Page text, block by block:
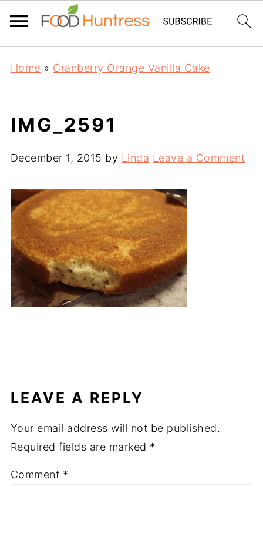
Home » Cranberry Orange Vanilla Cake
IMG_2591
December 1, 2015 by Linda Leave a Comment
LEAVE A REPLY
Your email address will not be published.
Required fields are marked *
Comment *